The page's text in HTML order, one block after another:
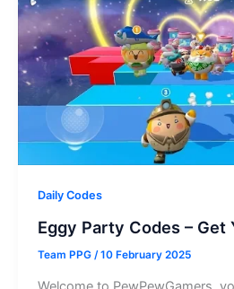
Daily Codes
Eggy Party Codes – Get
Team PPG /10 February 2025